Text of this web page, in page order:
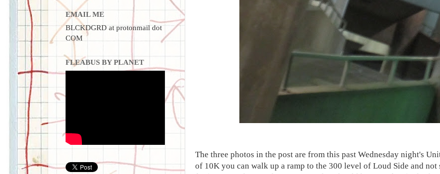
The three photos in the post are from this past Wednesday night's
of 10K you can walk up a ramp to the 300 level of Loud Side and
EMAIL ME
BLCKDGRD at protonmail dot
COM
FLEABUS BY PLANET